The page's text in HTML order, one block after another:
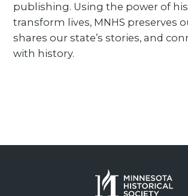
publishing. Using the power of
transform lives, MNHS preserves
shares our state’s stories, and
with history.